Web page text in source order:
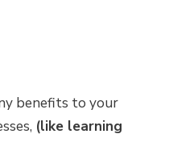
benefits to your
(like learning